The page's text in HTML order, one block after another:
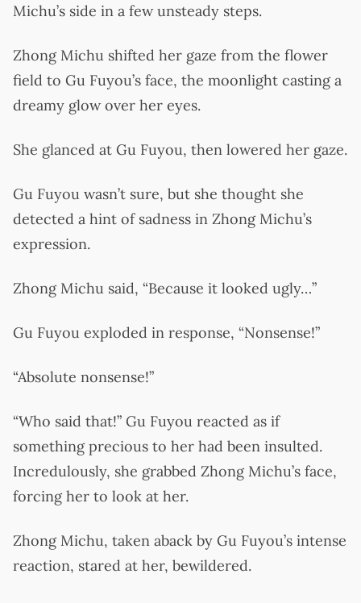
Michu’s side in a few unsteady steps.
Zhong Michu shifted her gaze from the flower
field to Gu Fuyou’s face, the moonlight casting a
dreamy glow over her eyes.
She glanced at Gu Fuyou, then lowered her gaze.
Gu Fuyou wasn’t sure, but she thought she
detected a hint of sadness in Zhong Michu’s
expression.
Zhong Michu said, “Because it looked ugly…”
Gu Fuyou exploded in response, “Nonsense!”
“Absolute nonsense!”
“Who said that!” Gu Fuyou reacted as if
something precious to her had been insulted.
Incredulously, she grabbed Zhong Michu’s face,
forcing her to look at her.
Zhong Michu, taken aback by Gu Fuyou’s intense
reaction, stared at her, bewildered.